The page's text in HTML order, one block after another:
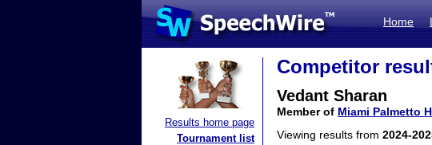
Home
Results home page
Tournament list
Competitor
Vedant Sharan
Member of Miami Palmetto
Viewing results from 2024-